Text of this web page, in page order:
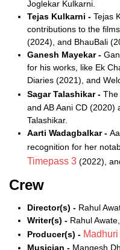
Joglekar Kulkarni.
Tejas Kulkarni - Tejas
contributions to the
(2024), and BhauBali
Ganesh Mayekar -
for his works, like Ek
Diaries (2021), and
Sagar Talashikar - The
and AB Aani CD (2020)
Talashikar.
Aarti Wadagbalkar -
recognition for her
Timepass 3 (2022),
Crew
Director(s) - Rahul
Writer(s) - Rahul
Producer(s) -
Musician - Mangesh